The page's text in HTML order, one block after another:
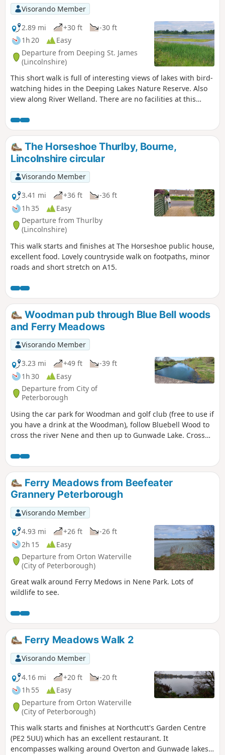
Visorando Member
2.89 mi
+30 ft
-30 ft
1h 20
Easy
Departure from Deeping St. James
(Lincolnshire)
This short walk is full of interesting views of lakes with bird-
watching hides in the Deeping Lakes Nature Reserve. Also
view along River Welland. There are no facilities at this
St. James and Market Deeping.
The Horseshoe Thurlby, Bourne,
Lincolnshire circular
Visorando Member
3.41 mi
+36 ft
-36 ft
1h 35
Easy
Departure from Thurlby
(Lincolnshire)
This walk starts and finishes at The Horseshoe public house,
excellent food. Lovely countryside walk on footpaths, minor
roads and short stretch on A15.
Woodman pub through Blue Bell woods
and Ferry Meadows
Visorando Member
3.23 mi
+49 ft
-39 ft
1h 30
Easy
Departure from City of
Peterborough
Using the car park for Woodman and golf club (free to use if
you have a drink at the Woodman), follow Bluebell Wood to
cross the river Nene and then up to Gunwade Lake. Cross
Bridge and back to the car park. Depending on the time of
year, you can see bluebells (April/May) and many migratory
birds on lakes in Autumn and Winter.
Ferry Meadows from Beefeater
Grannery Peterborough
Visorando Member
4.93 mi
+26 ft
-26 ft
2h 15
Easy
Departure from Orton Waterville
(City of Peterborough)
Great walk around Ferry Medows in Nene Park. Lots of
wildlife to see.
Ferry Meadows Walk 2
Visorando Member
4.16 mi
+20 ft
-20 ft
1h 55
Easy
Departure from Orton Waterville
(City of Peterborough)
This walk starts and finishes at Northcutt's Garden Centre
(PE2 5UU) which has an excellent restaurant. It
encompasses walking around Overton and Gunwade lakes